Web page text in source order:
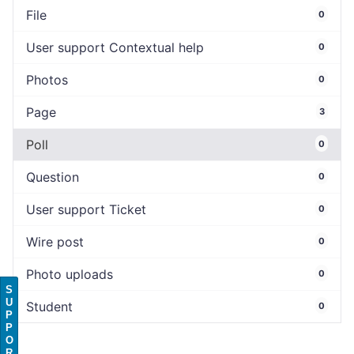
File 0
User support Contextual help 0
Photos 0
Page 3
Poll 0
Question 0
User support Ticket 0
Wire post 0
Photo uploads 0
Student 0
S
U
P
P
O